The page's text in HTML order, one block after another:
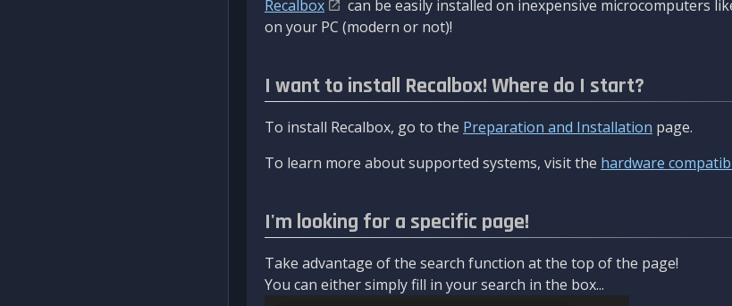
Recalbox
can be easily installed on inexpensive microcomputers
on your PC (modern or not)!
I want to install Recalbox! Where do I start?
To install Recalbox, go to the Preparation and Installation page.
To learn more about supported systems, visit the hardware
I'm looking for a specific page!
Take advantage of the search function at the top of the page!
You can either simply fill in your search in the box...